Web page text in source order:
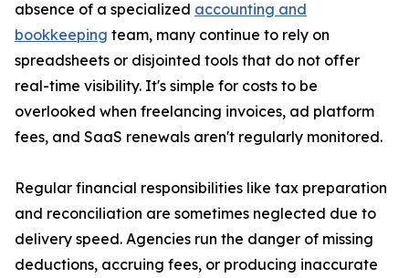
absence of a specialized accounting and
bookkeeping team, many continue to rely on
spreadsheets or disjointed tools that do not offer
real-time visibility. It's simple for costs to be
overlooked when freelancing invoices, ad platform
fees, and SaaS renewals aren't regularly monitored.
Regular financial responsibilities like tax preparation
and reconciliation are sometimes neglected due to
delivery speed. Agencies run the danger of missing
deductions, accruing fees, or producing inaccurate